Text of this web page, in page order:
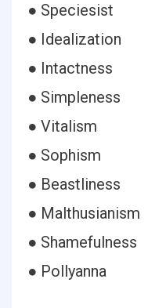
● Speciesist
● Idealization
● Intactness
● Simpleness
● Vitalism
● Sophism
● Beastliness
● Malthusianism
● Shamefulness
● Pollyanna